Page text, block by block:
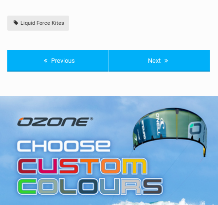
Liquid Force Kites
Previous Next